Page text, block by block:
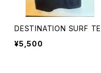
DESTINATION SURF
¥5,500